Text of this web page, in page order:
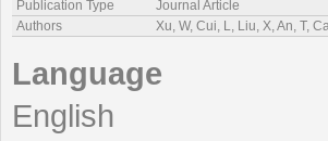
Publication Type
Journal Article
Authors
Xu, W, Cui, L, Liu, X, An, T,
Language
English